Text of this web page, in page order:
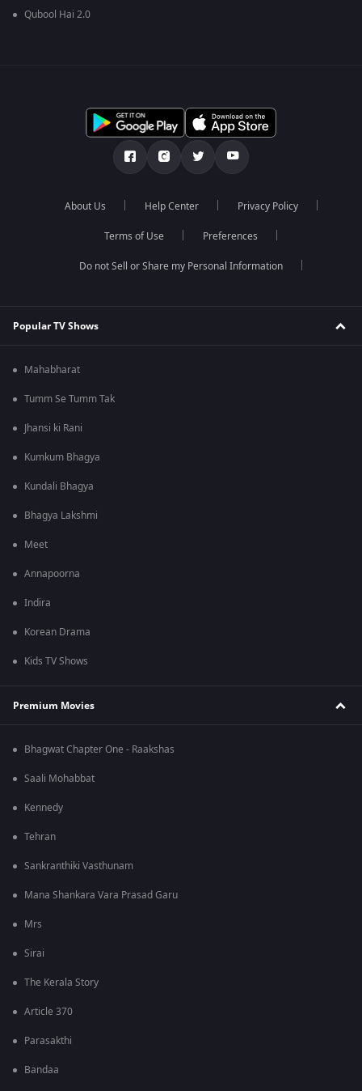
Qubool Hai 2.0
About Us Help Center Privacy Policy
Terms of Use Preferences
Do not Sell or Share my Personal Information
Popular TV Shows
Mahabharat
Tumm Se Tumm Tak
Jhansi ki Rani
Kumkum Bhagya
Kundali Bhagya
Bhagya Lakshmi
Meet
Annapoorna
Indira
Korean Drama
Kids TV Shows
Premium Movies
Bhagwat Chapter One - Raakshas
Saali Mohabbat
Kennedy
Tehran
Sankranthiki Vasthunam
Mana Shankara Vara Prasad Garu
Mrs
Sirai
The Kerala Story
Article 370
Parasakthi
Bandaa